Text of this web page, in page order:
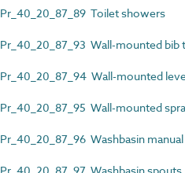
Pr_40_20_87_89 Toilet showers
Pr_40_20_87_93 Wall-mounted bib
Pr_40_20_87_94 Wall-mounted
Pr_40_20_87_95 Wall-mounted
Pr_40_20_87_96 Washbasin